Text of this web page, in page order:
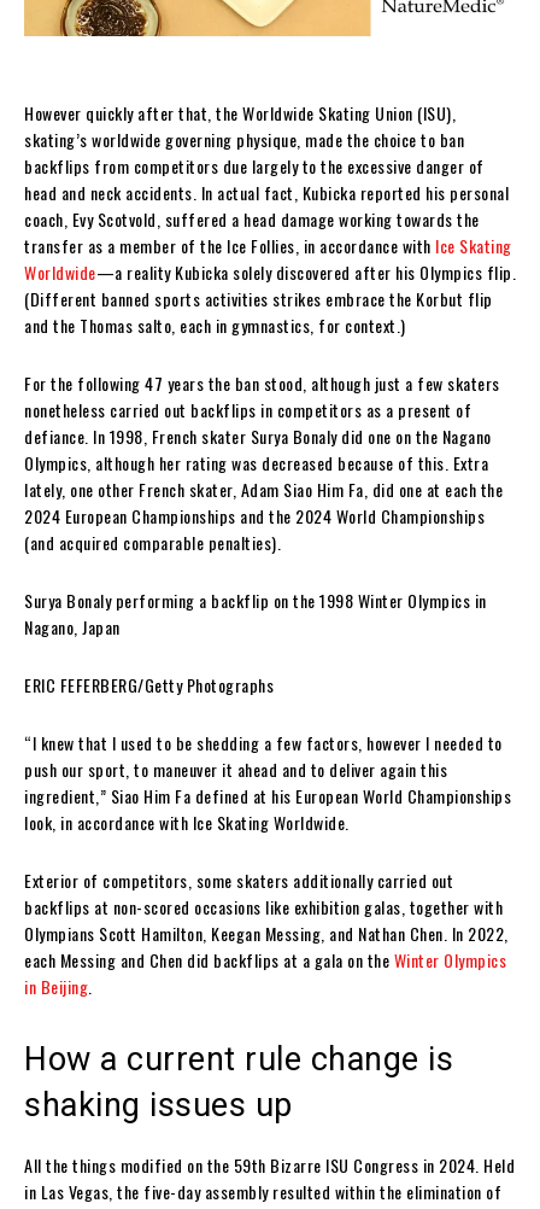
However quickly after that, the Worldwide Skating Union (ISU),
skating’s worldwide governing physique, made the choice to ban
backflips from competitors due largely to the excessive danger of
head and neck accidents. In actual fact, Kubicka reported his personal
coach, Evy Scotvold, suffered a head damage working towards the
transfer as a member of the Ice Follies, in accordance with Ice Skating
Worldwide—a reality Kubicka solely discovered after his Olympics flip.
(Different banned sports activities strikes embrace the Korbut flip
and the Thomas salto, each in gymnastics, for context.)
For the following 47 years the ban stood, although just a few skaters
nonetheless carried out backflips in competitors as a present of
defiance. In 1998, French skater Surya Bonaly did one on the Nagano
Olympics, although her rating was decreased because of this. Extra
lately, one other French skater, Adam Siao Him Fa, did one at each the
2024 European Championships and the 2024 World Championships
(and acquired comparable penalties).
Surya Bonaly performing a backflip on the 1998 Winter Olympics in
Nagano, Japan
ERIC FEFERBERG/Getty Photographs
“I knew that I used to be shedding a few factors, however I needed to
push our sport, to maneuver it ahead and to deliver again this
ingredient,” Siao Him Fa defined at his European World Championships
look, in accordance with Ice Skating Worldwide.
Exterior of competitors, some skaters additionally carried out
backflips at non-scored occasions like exhibition galas, together with
Olympians Scott Hamilton, Keegan Messing, and Nathan Chen. In 2022,
each Messing and Chen did backflips at a gala on theWinter Olympics
in Beijing.
How a current rule change is
shaking issues up
All the things modified on the 59th Bizarre ISU Congress in 2024. Held
in Las Vegas, the five-day assembly resulted within the elimination of